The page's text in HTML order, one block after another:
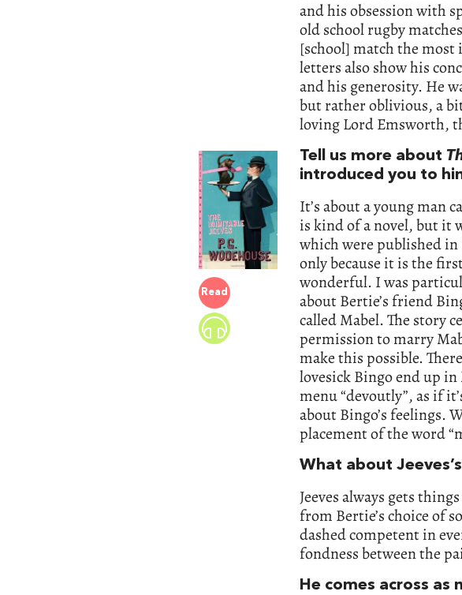
and his obsession with
old school rugby
[school] match the
letters also show his
and his generosity. He
but rather oblivious, a
loving Lord Emsworth,
Read
Tell us more about
introduced you to
It’s about a young man
is kind of a novel, but it
which were published in
only because it is the
wonderful. I was
about Bertie’s friend
called Mabel. The story
permission to marry
make this possible.
lovesick Bingo end up in
menu “devoutly”, as if
about Bingo’s feelings.
placement of the word
What about
Jeeves always gets
from Bertie’s choice of
dashed competent in
fondness between the
He comes across